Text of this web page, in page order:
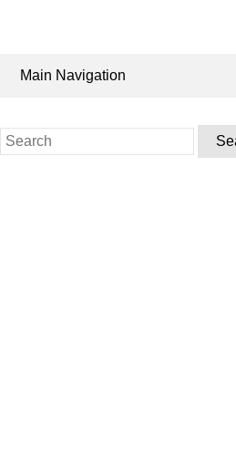
Main Navigation
Search
for: